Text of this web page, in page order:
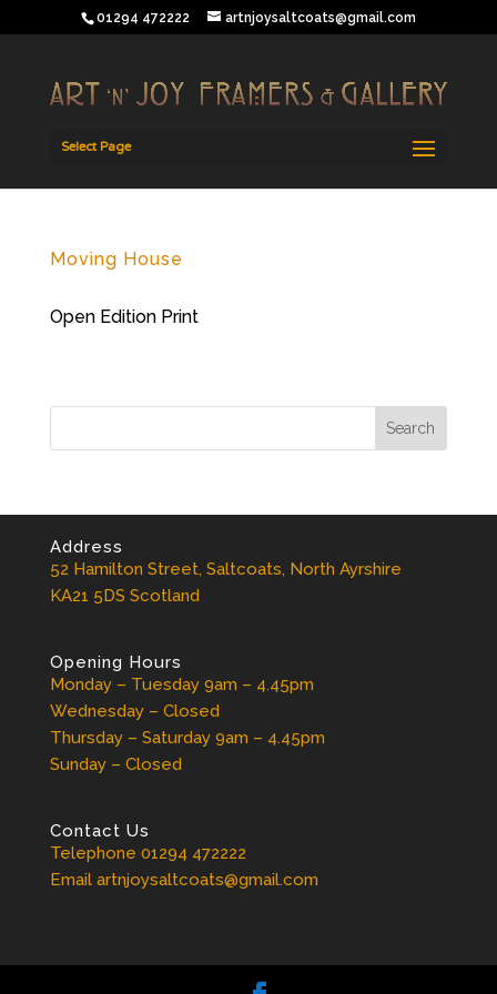
01294 472222 artnjoysaltcoats@gmail.com
Select Page
Moving House
Open Edition Print
Address
52 Hamilton Street, Saltcoats, North Ayrshire
KA21 5DS Scotland
Opening Hours
Monday – Tuesday 9am – 4.45pm
Wednesday – Closed
Thursday – Saturday 9am – 4.45pm
Sunday – Closed
Contact Us
Telephone 01294 472222
Email artnjoysaltcoats@gmail.com